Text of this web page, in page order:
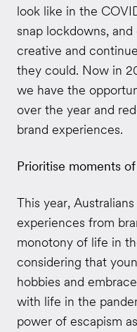
look like in the
snap lockdowns,
creative and
they could. Now in
we have the
over the year and
brand experiences.
Prioritise moments
This year,
experiences from
monotony of life in
considering that
hobbies and
with life in the
power of escapism